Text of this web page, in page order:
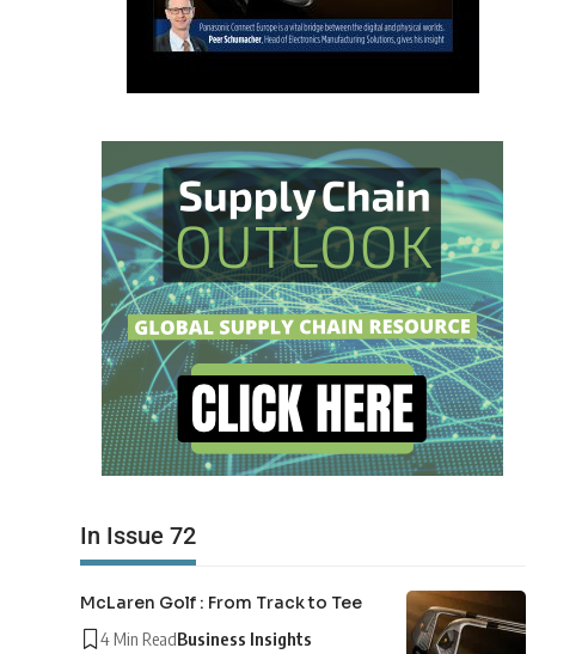
In Issue 72
McLaren Golf : From Track to Tee
4 Min ReadBusiness Insights